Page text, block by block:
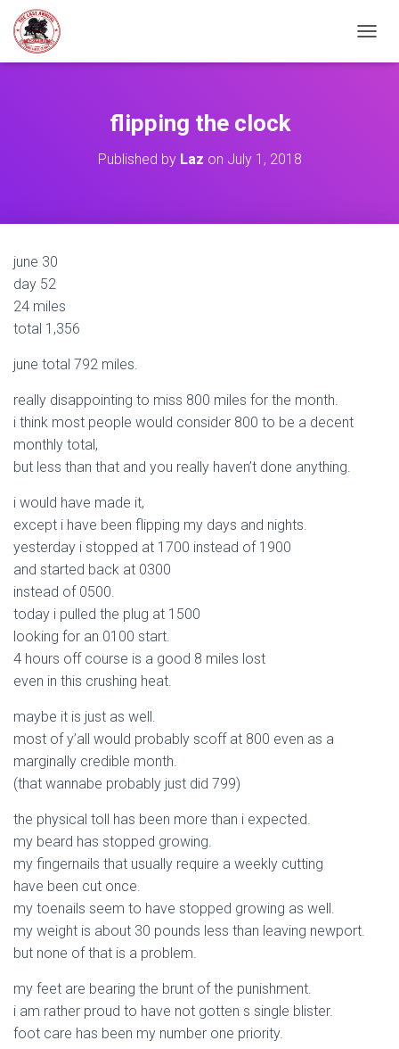
flipping the clock
Published by Laz on July 1, 2018
june 30
day 52
24 miles
total 1,356
june total 792 miles.
really disappointing to miss 800 miles for the month.
i think most people would consider 800 to be a decent
monthly total,
but less than that and you really haven’t done anything.
i would have made it,
except i have been flipping my days and nights.
yesterday i stopped at 1700 instead of 1900
and started back at 0300
instead of 0500.
today i pulled the plug at 1500
looking for an 0100 start.
4 hours off course is a good 8 miles lost
even in this crushing heat.
maybe it is just as well.
most of y’all would probably scoff at 800 even as a
marginally credible month.
(that wannabe probably just did 799)
the physical toll has been more than i expected.
my beard has stopped growing.
my fingernails that usually require a weekly cutting
have been cut once.
my toenails seem to have stopped growing as well.
my weight is about 30 pounds less than leaving newport.
but none of that is a problem.
my feet are bearing the brunt of the punishment.
i am rather proud to have not gotten s single blister.
foot care has been my number one priority.